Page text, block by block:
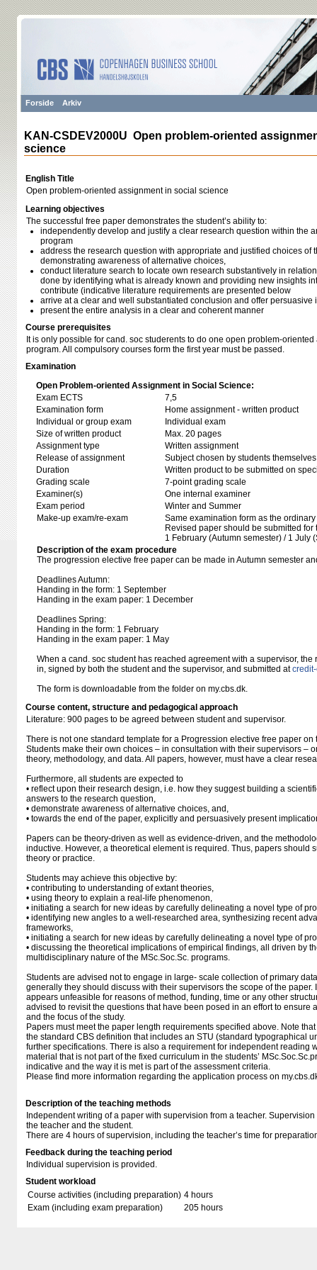
Forside Arkiv
KAN-CSDEV2000U Open problem-oriented
science
English Title
Open problem-oriented assignment in social science
Learning objectives
The successful free paper demonstrates the student’s ability to:
independently develop and justify a clear research question within the
program
address the research question with appropriate and justified choices of
demonstrating awareness of alternative choices,
conduct literature search to locate own research substantively in
done by identifying what is already known and providing new insights
contribute (indicative literature requirements are presented below
arrive at a clear and well substantiated conclusion and offer persuasive
present the entire analysis in a clear and coherent manner
Course prerequisites
It is only possible for cand. soc studerents to do one open problem-
program. All compulsory courses form the first year must be passed.
Examination
Open Problem-oriented Assignment in Social Science:
Exam ECTS
7,5
Examination form
Home assignment - written product
Individual or group exam
Individual exam
Size of written product
Max. 20 pages
Assignment type
Written assignment
Release of assignment
Subject chosen by students
Duration
Written product to be submitted on
Grading scale
7-point grading scale
Examiner(s)
One internal examiner
Exam period
Winter and Summer
Make-up exam/re-exam
Same examination form as the
Revised paper should be submitted for
1 February (Autumn semester) / 1 July
Description of the exam procedure
The progression elective free paper can be made in Autumn semester
Deadlines Autumn:
Handing in the form: 1 September
Handing in the exam paper: 1 December
Deadlines Spring:
Handing in the form: 1 February
Handing in the exam paper: 1 May
When a cand. soc student has reached agreement with a supervisor, the
in, signed by both the student and the supervisor, and submitted at
The form is downloadable from the folder on my.cbs.dk.
Course content, structure and pedagogical approach
Literature: 900 pages to be agreed between student and supervisor.
There is not one standard template for a Progression elective free paper on
Students make their own choices – in consultation with their supervisors –
theory, methodology, and data. All papers, however, must have a clear
Furthermore, all students are expected to
• reflect upon their research design, i.e. how they suggest building a
answers to the research question,
• demonstrate awareness of alternative choices, and,
• towards the end of the paper, explicitly and persuasively present
Papers can be theory-driven as well as evidence-driven, and the
inductive. However, a theoretical element is required. Thus, papers should
theory or practice.
Students may achieve this objective by:
• contributing to understanding of extant theories,
• using theory to explain a real-life phenomenon,
• initiating a search for new ideas by carefully delineating a novel type of
• identifying new angles to a well-researched area, synthesizing recent
frameworks,
• initiating a search for new ideas by carefully delineating a novel type of
• discussing the theoretical implications of empirical findings, all driven by
multidisciplinary nature of the MSc.Soc.Sc. programs.
Students are advised not to engage in large- scale collection of primary
generally they should discuss with their supervisors the scope of the paper.
appears unfeasible for reasons of method, funding, time or any other
advised to revisit the questions that have been posed in an effort to ensure
and the focus of the study.
Papers must meet the paper length requirements specified above. Note
the standard CBS definition that includes an STU (standard typographical
further specifications. There is also a requirement for independent reading
material that is not part of the fixed curriculum in the students’
indicative and the way it is met is part of the assessment criteria.
Please find more information regarding the application process on
Description of the teaching methods
Independent writing of a paper with supervision from a teacher.
the teacher and the student.
There are 4 hours of supervision, including the teacher’s time for
Feedback during the teaching period
Individual supervision is provided.
Student workload
Course activities (including preparation) 4 hours
Exam (including exam preparation)
205 hours